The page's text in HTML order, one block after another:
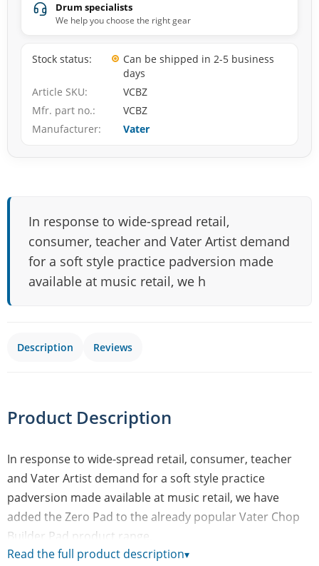
Drum specialists
We help you choose the right gear
Stock status
Can be shipped in 2-5 business
days
Article SKU
VCBZ
Mfr. part no.
VCBZ
Manufacturer
Vater
In response to wide-spread retail,
consumer, teacher and Vater Artist demand
for a soft style practice padversion made
available at music retail, we h
Description Reviews
Product Description
In response to wide-spread retail, consumer, teacher
and Vater Artist demand for a soft style practice
padversion made available at music retail, we have
added the Zero Pad to the already popular Vater Chop
Builder Pad product range.
The Zero Pad’s plush surface material and ¾” thickness
Read the full product description▾